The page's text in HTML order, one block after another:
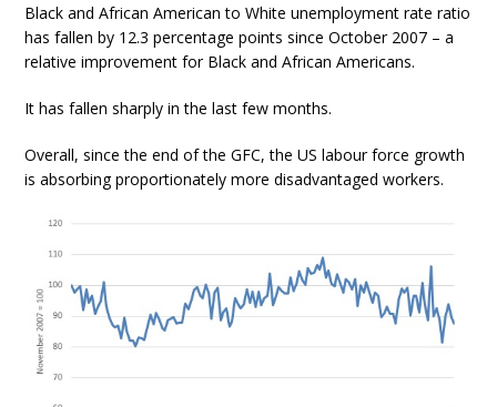
Black and African American to White unemployment rate ratio
has fallen by 12.3 percentage points since October 2007 – a
relative improvement for Black and African Americans.
It has fallen sharply in the last few months.
Overall, since the end of the GFC, the US labour force growth
is absorbing proportionately more disadvantaged workers.